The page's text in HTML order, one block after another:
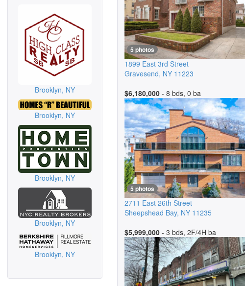
Brooklyn, NY
Brooklyn, NY
Brooklyn, NY
Brooklyn, NY
Brooklyn, NY
5 photos
1899 East 3rd Street
Gravesend, NY 11223
$6,180,000 - 8 bds, 0 ba
5 photos
2711 East 26th Street
Sheepshead Bay, NY 11235
$5,999,000 - 3 bds, 2F/4H ba